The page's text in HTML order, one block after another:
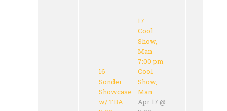
16
Sonder
Showcase
w/ TBA
17
Cool
Show,
Man
7:00 pm
Cool
Show,
Man
Apr 17 @